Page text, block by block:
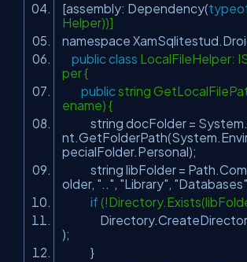
[assembly: Dependency(
Helper))]
namespace
public class LocalFileHelper:
per {
public string
ename) {
string docFolder =
pecialFolder.Personal);
string libFolder =
older, "..", "Library", "Databases"
if
);
}